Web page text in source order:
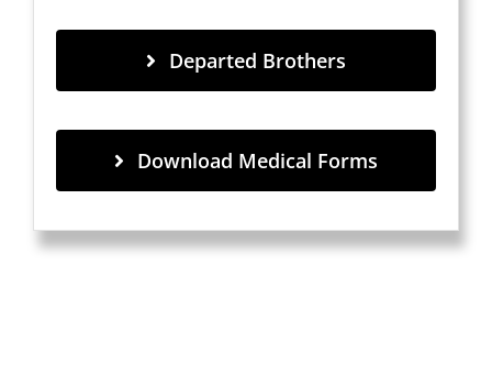
Departed Brothers
Download Medical Forms